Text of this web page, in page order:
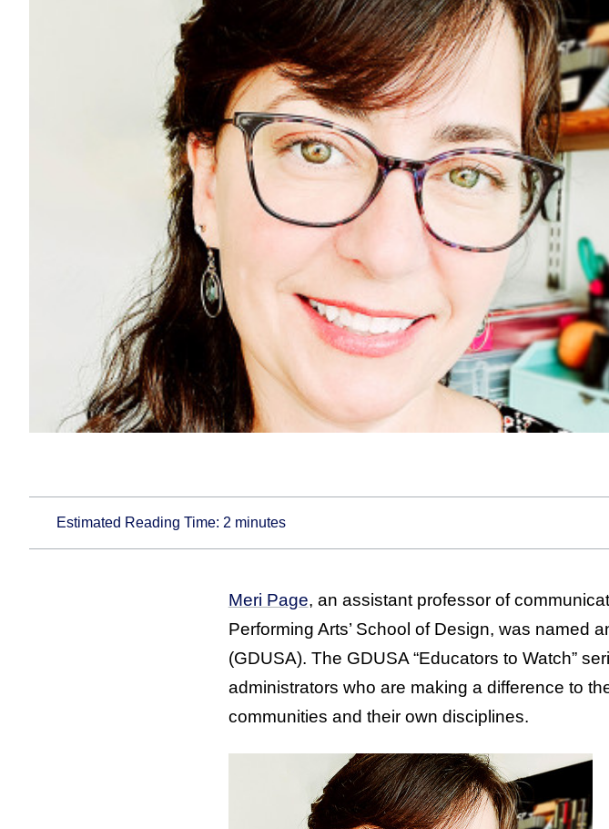
Estimated Reading Time: 2 minutes
Meri Page, an assistant professor of
Performing Arts’ School of Design, was named
(GDUSA). The GDUSA “Educators to Watch”
administrators who are making a difference to
communities and their own disciplines.